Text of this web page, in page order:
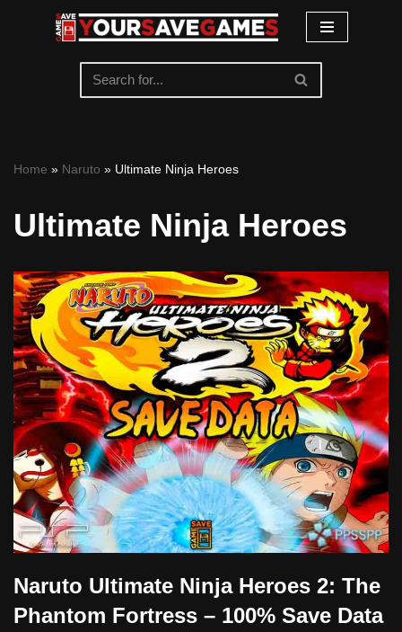
Home » Naruto » Ultimate Ninja Heroes
Ultimate Ninja Heroes
Naruto Ultimate Ninja Heroes 2: The
Phantom Fortress – 100% Save Data